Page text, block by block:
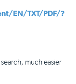
EN/TXT/PDF/?
much easier